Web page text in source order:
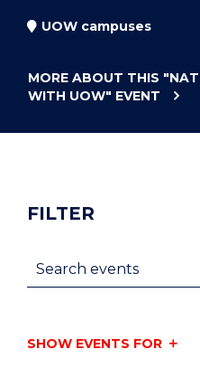
UOW campuses
MORE ABOUT THIS
WITH UOW" EVENT
FILTER
Search events
SHOW EVENTS FOR